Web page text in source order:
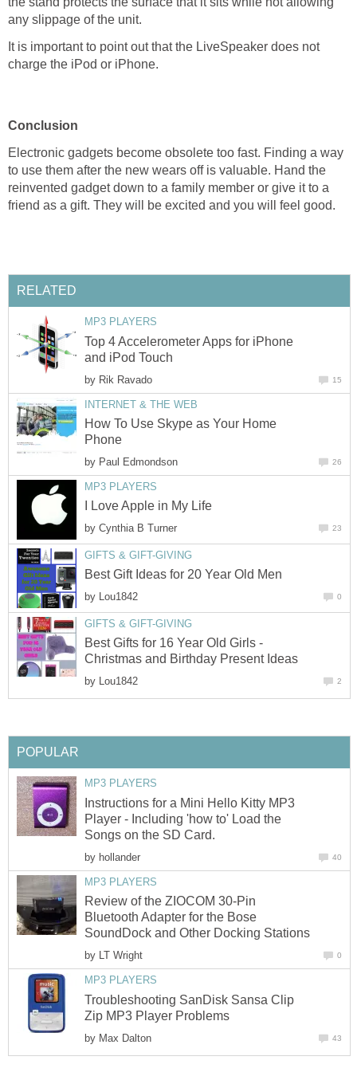
any slippage of the unit.
It is important to point out that the LiveSpeaker does not
charge the iPod or iPhone.
Conclusion
Electronic gadgets become obsolete too fast. Finding a way
to use them after the new wears off is valuable. Hand the
reinvented gadget down to a family member or give it to a
friend as a gift. They will be excited and you will feel good.
RELATED
MP3 PLAYERS
Top 4 Accelerometer Apps for iPhone
and iPod Touch
by Rik Ravado 15
INTERNET & THE WEB
How To Use Skype as Your Home
Phone
by Paul Edmondson 26
MP3 PLAYERS
I Love Apple in My Life
by Cynthia B Turner 23
GIFTS & GIFT-GIVING
Best Gift Ideas for 20 Year Old Men
by Lou1842 0
GIFTS & GIFT-GIVING
Best Gifts for 16 Year Old Girls -
Christmas and Birthday Present Ideas
by Lou1842 2
POPULAR
MP3 PLAYERS
Instructions for a Mini Hello Kitty MP3
Player - Including 'how to' Load the
Songs on the SD Card.
by hollander 40
MP3 PLAYERS
Review of the ZIOCOM 30-Pin
Bluetooth Adapter for the Bose
SoundDock and Other Docking Stations
by LT Wright 0
MP3 PLAYERS
Troubleshooting SanDisk Sansa Clip
Zip MP3 Player Problems
by Max Dalton 43